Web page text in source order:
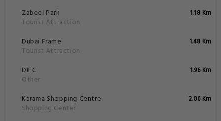
Zabeel Park
Tourist Attraction
1.18 Km
Dubai Frame
Tourist Attraction
1.48 Km
DIFC
Other
1.96 Km
Karama Shopping Centre
Shopping Center
2.06 Km